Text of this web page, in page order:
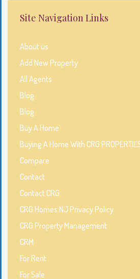
Site Navigation Links
About us
Add New Property
All Agents
Blog
Blog
Buy A Home
Buying A Home With CRG
Compare
Contact
Contact CRG
CRG Homes NJ Privacy Policy
CRG Property Management
CRM
For Rent
For Sale